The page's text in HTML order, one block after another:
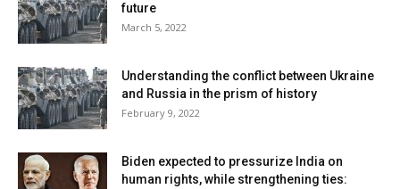
future
March 5, 2022
Understanding the conflict between Ukraine
and Russia in the prism of history
February 9, 2022
Biden expected to pressurize India on
human rights, while strengthening ties: